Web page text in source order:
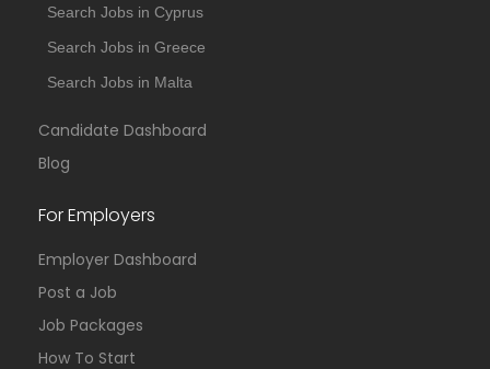
Search Jobs in Cyprus
Search Jobs in Greece
Search Jobs in Malta
Candidate Dashboard
Blog
For Employers
Employer Dashboard
Post a Job
Job Packages
How To Start